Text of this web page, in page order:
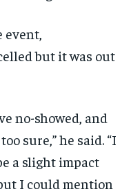
event,
but it was out
no-showed, and
sure,” he said. “I
a slight impact
I could mention